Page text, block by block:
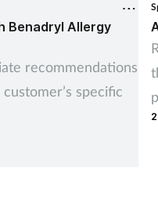
Benadryl Allergy
recommendations
specific